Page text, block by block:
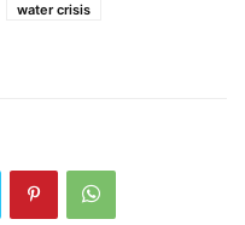
water crisis